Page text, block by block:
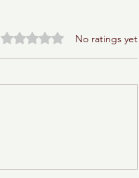
Rated 0 out of 5 stars.No ratings yet